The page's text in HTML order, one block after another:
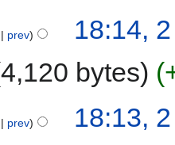
prev
18:14,
4,120 bytes
prev
18:13,